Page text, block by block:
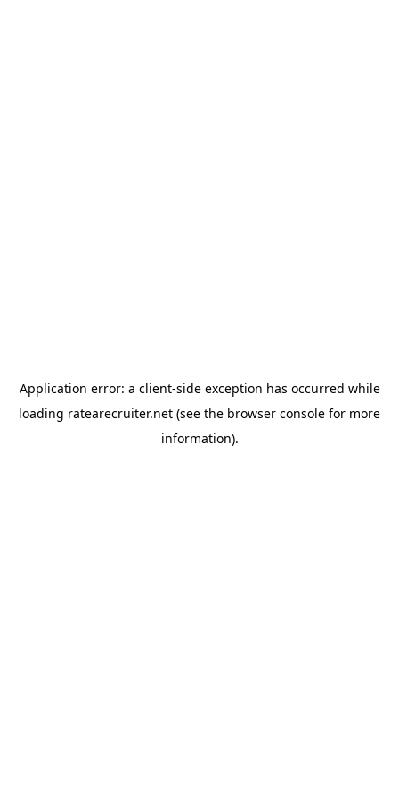
Application error: a client-side exception has occurred while
loading ratearecruiter.net (see the browser console for more
information).